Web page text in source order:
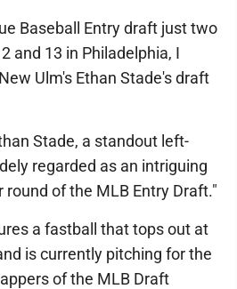
Baseball Entry draft just two
and 13 in Philadelphia, I
Ulm's Ethan Stade's draft
Stade, a standout left-
regarded as an intriguing
of the MLB Entry Draft."
a fastball that tops out at
is currently pitching for the
of the MLB Draft